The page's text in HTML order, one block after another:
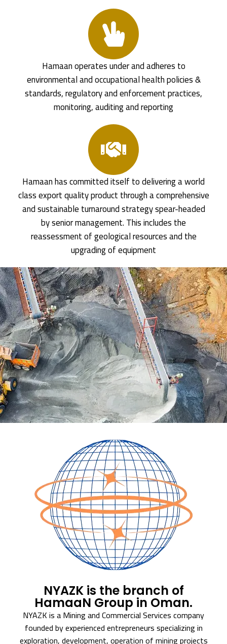
Hamaan operates under and adheres to
environmental and occupational health policies &
standards, regulatory and enforcement practices,
monitoring, auditing and reporting
Hamaan has committed itself to delivering a world
class export quality product through a comprehensive
and sustainable turnaround strategy spear-headed
by senior management. This includes the
reassessment of geological resources and the
upgrading of equipment
NYAZK is the branch of
HamaaN Group in Oman.
NYAZK is a Mining and Commercial Services company
founded by experienced entrepreneurs specializing in
exploration, development, operation of mining projects